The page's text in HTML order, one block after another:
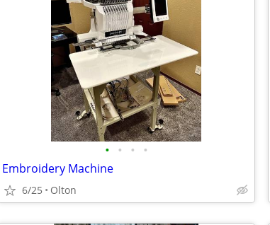
• • • •
Embroidery Machine
6/25 Olton